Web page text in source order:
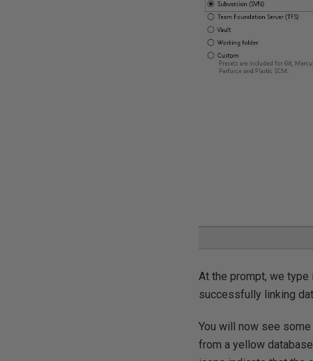
At the prompt, we type
successfully linking
You will now see
from a yellow